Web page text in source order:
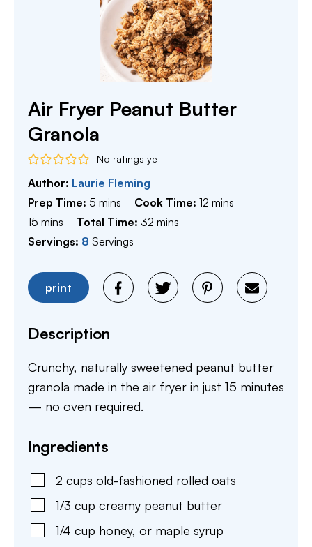
Air Fryer Peanut Butter
Granola
No ratings yet
Author: Laurie Fleming
Prep Time: 5 minutes
mins Cook Time:12 minutes
mins
15 minutes
mins Total Time: 32 minutes
mins
Servings: 8 Servings
print
Description
Crunchy, naturally sweetened peanut butter
granola made in the air fryer in just 15 minutes
— no oven required.
Ingredients
2 cups old-fashioned rolled oats
1/3 cup creamy peanut butter
1/4 cup honey, or maple syrup